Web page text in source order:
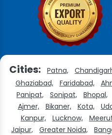
Cities: Patna,
Ghaziabad,
Faridabad,
Panipat,
Sonipat, Bhopal,
Ajmer,
Bikaner, Kota,
Kanpur,
Lucknow,
Jaipur,
Greater Noida,